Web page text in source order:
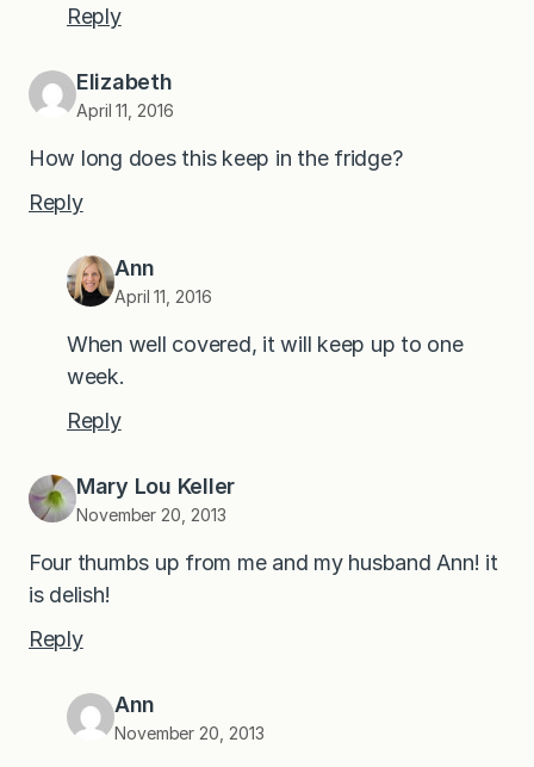
Reply
Elizabeth
April 11, 2016
How long does this keep in the fridge?
Reply
Ann
April 11, 2016
When well covered, it will keep up to one
week.
Reply
Mary Lou Keller
November 20, 2013
Four thumbs up from me and my husband Ann! it
is delish!
Reply
Ann
November 20, 2013